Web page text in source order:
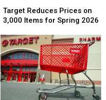
Reduces
Prices
3,000
Items
for
Spring
2026
Target Reduces Prices on
3,000 Items for Spring 2026
Reduces
Prices
3,000
Items
for
Spring
2026